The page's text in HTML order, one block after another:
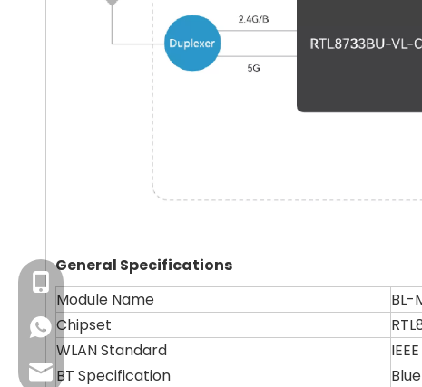
General Specifications
Module Name
BL-
Chipset
WLAN Standard
BT Specification
+86-13923714138
+8613923714138
Business Email: sales@lb-link.com